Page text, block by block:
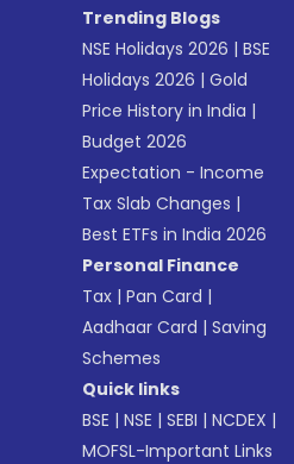
Trending Blogs
NSE Holidays 2026 |BSE
Holidays 2026 |Gold
Price History in India |
Budget 2026
Expectation - Income
Tax Slab Changes |
Best ETFs in India 2026
Personal Finance
Tax |Pan Card |
Aadhaar Card |Saving
Schemes
Quick links
BSE |NSE |SEBI |NCDEX |
MOFSL-Important Links